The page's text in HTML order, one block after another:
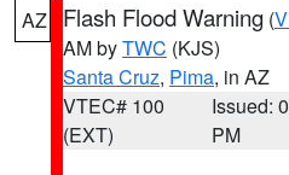
AZ Flash Flood Warning (
AM byTWC (KJS)
Santa Cruz, Pima, in AZ
VTEC# 100
(EXT)
Issued:
PM